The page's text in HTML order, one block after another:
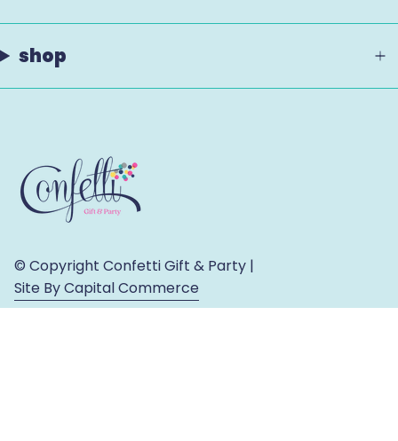
shop
© Copyright Confetti Gift & Party |
Site By Capital Commerce